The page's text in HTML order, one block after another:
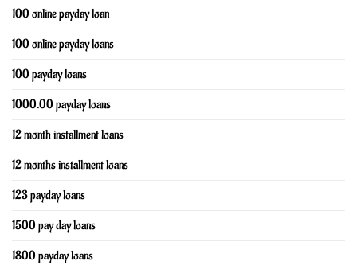
100 online payday loan
100 online payday loans
100 payday loans
1000.00 payday loans
12 month installment loans
12 months installment loans
123 payday loans
1500 pay day loans
1800 payday loans